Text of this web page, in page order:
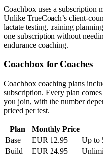
Coachbox uses a subscription
Unlike TrueCoach’s client-
lactate testing, training
one subscription without
endurance coaching.
Coachbox for Coaches
Coachbox coaching plans
subscription. Every plan
you join, with the number
priced per test.
Plan Monthly Price
Base
EUR 12.95
Up to
Build
EUR 24.95